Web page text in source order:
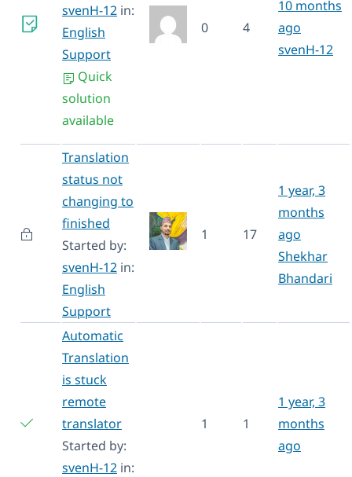
svenH-12 in:
English
Support
Quick
solution
available
0 4
10 months
ago
svenH-12
Translation
status not
changing to
finished
Started by:
svenH-12 in:
English
Support
1 17
1 year, 3
months
ago
Shekhar
Bhandari
Automatic
Translation
is stuck
remote
translator
Started by:
svenH-12 in:
1 1
1 year, 3
months
ago